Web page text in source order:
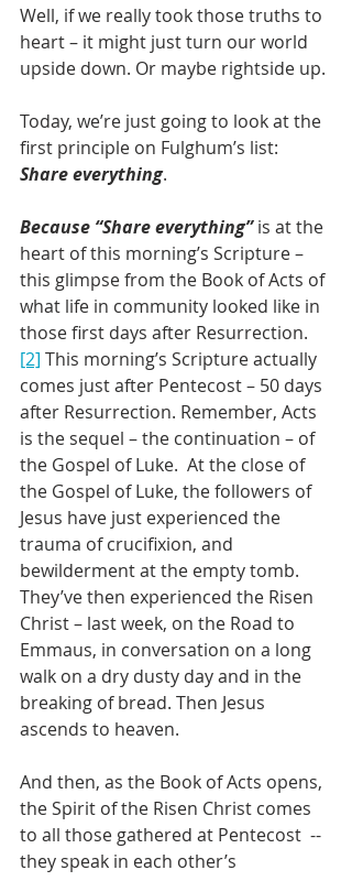
Well, if we really took those truths to
heart – it might just turn our world
upside down. Or maybe rightside up.
Today, we’re just going to look at the
first principle on Fulghum’s list:
Share everything.
Because “Share everything” is at the
heart of this morning’s Scripture –
this glimpse from the Book of Acts of
what life in community looked like in
those first days after Resurrection.
[2] This morning’s Scripture actually
comes just after Pentecost – 50 days
after Resurrection. Remember, Acts
is the sequel – the continuation – of
the Gospel of Luke.  At the close of
the Gospel of Luke, the followers of
Jesus have just experienced the
trauma of crucifixion, and
bewilderment at the empty tomb.
They’ve then experienced the Risen
Christ – last week, on the Road to
Emmaus, in conversation on a long
walk on a dry dusty day and in the
breaking of bread. Then Jesus
ascends to heaven.
And then, as the Book of Acts opens,
the Spirit of the Risen Christ comes
to all those gathered at Pentecost  --
they speak in each other’s